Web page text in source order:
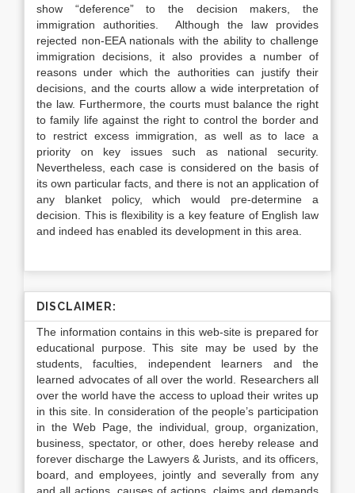
show “deference” to the decision makers, the
immigration authorities. Although the law provides
rejected non-EEA nationals with the ability to challenge
immigration decisions, it also provides a number of
reasons under which the authorities can justify their
decisions, and the courts allow a wide interpretation of
the law. Furthermore, the courts must balance the right
to family life against the right to control the border and
to restrict excess immigration, as well as to lace a
priority on key issues such as national security.
Nevertheless, each case is considered on the basis of
its own particular facts, and there is not an application of
any blanket policy, which would pre-determine a
decision. This is flexibility is a key feature of English law
and indeed has enabled its development in this area.
DISCLAIMER:
The information contains in this web-site is prepared for
educational purpose. This site may be used by the
students, faculties, independent learners and the
learned advocates of all over the world. Researchers all
over the world have the access to upload their writes up
in this site. In consideration of the people’s participation
in the Web Page, the individual, group, organization,
business, spectator, or other, does hereby release and
forever discharge the Lawyers & Jurists, and its officers,
board, and employees, jointly and severally from any